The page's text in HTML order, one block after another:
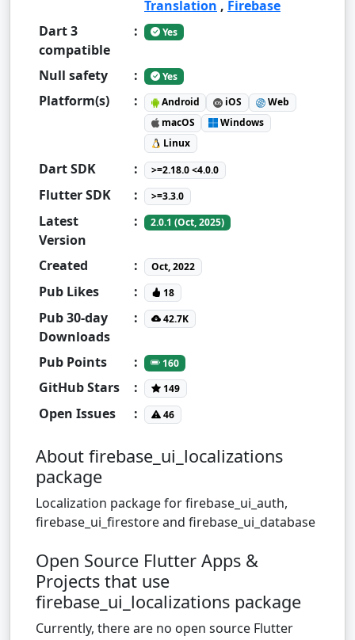
Translation , Firebase
Dart 3
compatible
: Yes
Null safety : Yes
Platform(s) : Android iOS
Web
macOS
Windows
Linux
Dart SDK : >=2.18.0 <4.0.0
Flutter SDK : >=3.3.0
Latest
Version
: 2.0.1 (Oct, 2025)
Created : Oct, 2022
Pub Likes : 18
Pub 30-day
Downloads
: 42.7K
Pub Points : 160
GitHub Stars : 149
Open Issues : 46
About firebase_ui_localizations
package
Localization package for firebase_ui_auth,
firebase_ui_firestore and firebase_ui_database
Open Source Flutter Apps &
Projects that use
firebase_ui_localizations package
Currently, there are no open source Flutter